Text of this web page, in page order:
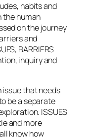
habits and
the human
on the journey
and
BARRIERS
inquiry and
issue that needs
be a separate
ISSUES
and more
know how